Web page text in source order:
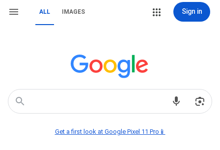
ALL IMAGES Sign in
Get a first look at Google Pixel 11 Pro📱